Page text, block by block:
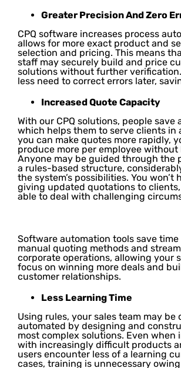
Greater Precision And Zero
CPQ software increases process
allows for more exact product and
selection and pricing. This means
staff may securely build and price
solutions without further
less need to correct errors later,
Increased Quote Capacity
With our CPQ solutions, people save
which helps them to serve clients in
you can make quotes more rapidly,
produce more per employee without
Anyone may be guided through the
a rules-based structure,
the system’s possibilities. You won’t
giving updated quotations to clients,
able to deal with challenging
Software automation tools save
manual quoting methods and
corporate operations, allowing your
focus on winning more deals and
customer relationships.
Less Learning Time
Using rules, your sales team may be
automated by designing and
most complex solutions. Even when
with increasingly difficult products
users encounter less of a learning
cases, training is unnecessary